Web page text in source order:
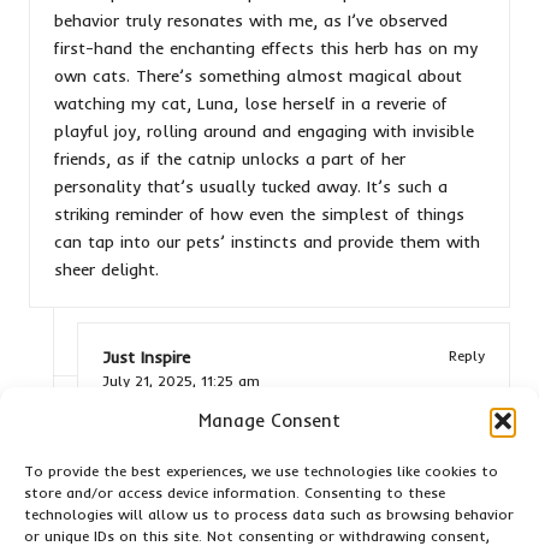
Manage Consent
To provide the best experiences, we use technologies like cookies to
store and/or access device information. Consenting to these
technologies will allow us to process data such as browsing behavior
or unique IDs on this site. Not consenting or withdrawing consent,
behavior truly resonates with me, as I’ve observed
first-hand the enchanting effects this herb has on my
own cats. There’s something almost magical about
watching my cat, Luna, lose herself in a reverie of
playful joy, rolling around and engaging with invisible
friends, as if the catnip unlocks a part of her
personality that’s usually tucked away. It’s such a
striking reminder of how even the simplest of things
can tap into our pets’ instincts and provide them with
sheer delight.
Just Inspire
Reply
July 21, 2025, 11:25 am
It’s fascinating how each cat, like Luna, can
way you describe her getting lost in a world of
play really highlights not just the herb’s effects
but also the joy that comes from seeing our